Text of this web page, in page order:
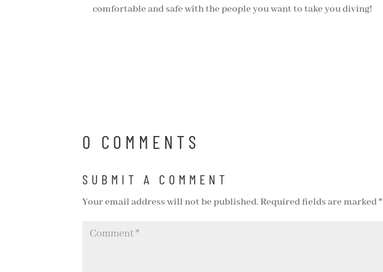
comfortable and safe with the people you want to take you diving!
0 COMMENTS
SUBMIT A COMMENT
Your email address will not be published.Required fields are marked*